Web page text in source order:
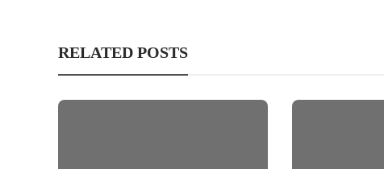
RELATED POSTS